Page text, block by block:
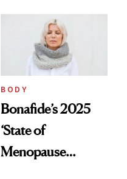
BODY
Bonafide’s 2025
‘State of
Menopause